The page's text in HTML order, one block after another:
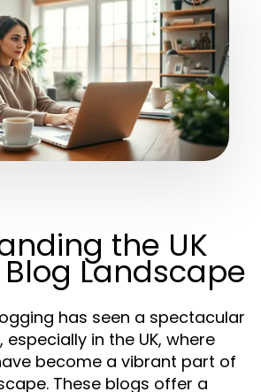
the UK
Landscape
has seen a spectacular
in the UK, where
become a vibrant part of
These blogs offer a